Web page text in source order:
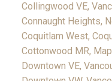
Collingwood VE,
Connaught Heights,
Coquitlam West,
Cottonwood MR,
Downtown VE,